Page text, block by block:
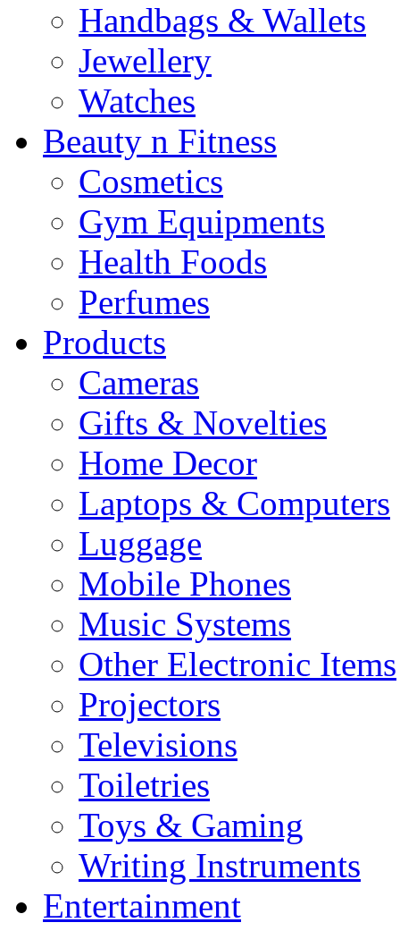
Handbags & Wallets
Jewellery
Watches
Beauty n Fitness
Cosmetics
Gym Equipments
Health Foods
Perfumes
Products
Cameras
Gifts & Novelties
Home Decor
Laptops & Computers
Luggage
Mobile Phones
Music Systems
Other Electronic Items
Projectors
Televisions
Toiletries
Toys & Gaming
Writing Instruments
Entertainment